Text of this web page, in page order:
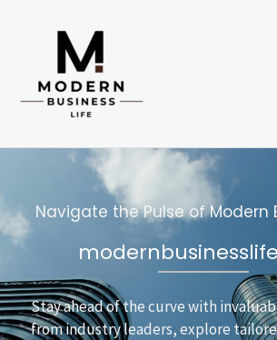
Navigate the Pulse of Modern
Stay ahead of the curve with
from industry leaders, explore